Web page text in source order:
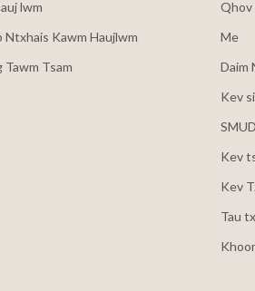
lwm
Ntxhais Kawm Haujlwm
Tawm Tsam
Qhov
Me
Daim
Kev
Kev
Kev
Tau